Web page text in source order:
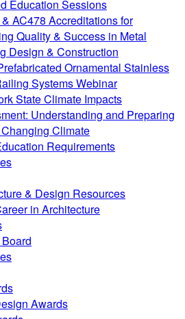
Education Sessions
AC478 Accreditations for
Quality & Success in Metal
Design & Construction
Ornamental Stainless
Systems Webinar
State Climate Impacts
Understanding and Preparing
Climate
Requirements
& Design Resources
in Architecture
Awards